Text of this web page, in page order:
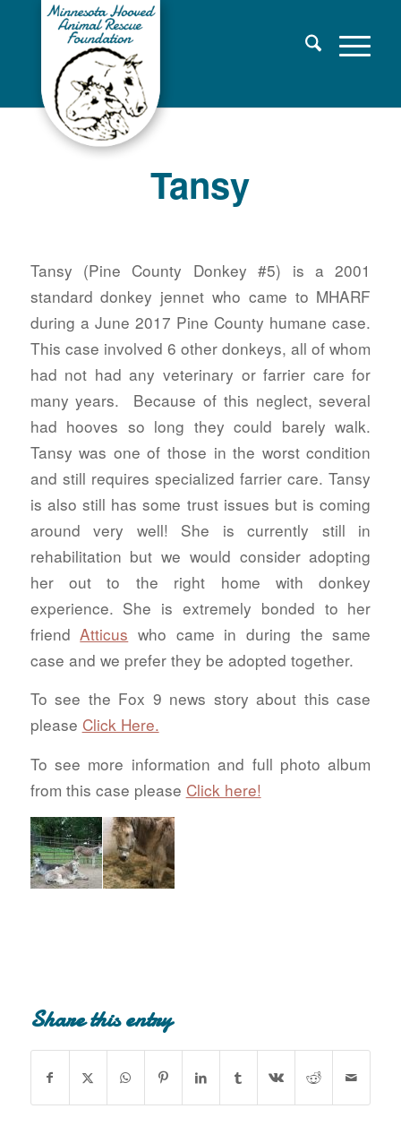
Tansy
Tansy (Pine County Donkey #5) is a 2001
standard donkey jennet who came to MHARF
during a June 2017 Pine County humane case.
This case involved 6 other donkeys, all of whom
had not had any veterinary or farrier care for
many years. Because of this neglect, several
had hooves so long they could barely walk.
Tansy was one of those in the worst condition
and still requires specialized farrier care. Tansy
is also still has some trust issues but is coming
around very well! She is currently still in
rehabilitation but we would consider adopting
her out to the right home with donkey
experience. She is extremely bonded to her
friendAtticus who came in during the same
case and we prefer they be adopted together.
To see the Fox 9 news story about this case
please Click Here.
To see more information and full photo album
from this case please Click here!
Share this entry